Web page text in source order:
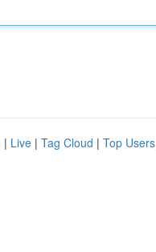
| Live | Tag Cloud | Top Users